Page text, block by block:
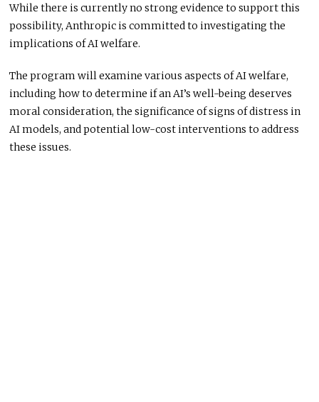
While there is currently no strong evidence to support this
possibility, Anthropic is committed to investigating the
implications of AI welfare.
The program will examine various aspects of AI welfare,
including how to determine if an AI’s well-being deserves
moral consideration, the significance of signs of distress in
AI models, and potential low-cost interventions to address
these issues.